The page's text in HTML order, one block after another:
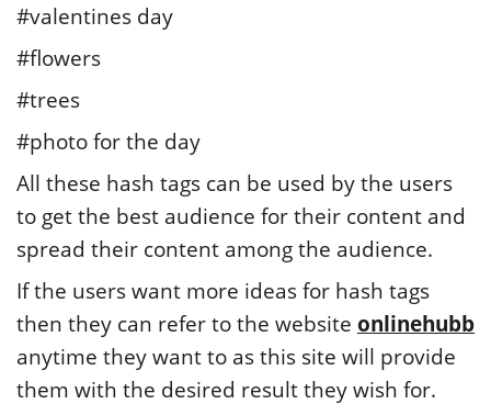
#valentines day
#flowers
#trees
#photo for the day
All these hash tags can be used by the users
to get the best audience for their content and
spread their content among the audience.
If the users want more ideas for hash tags
then they can refer to the website onlinehubb
anytime they want to as this site will provide
them with the desired result they wish for.